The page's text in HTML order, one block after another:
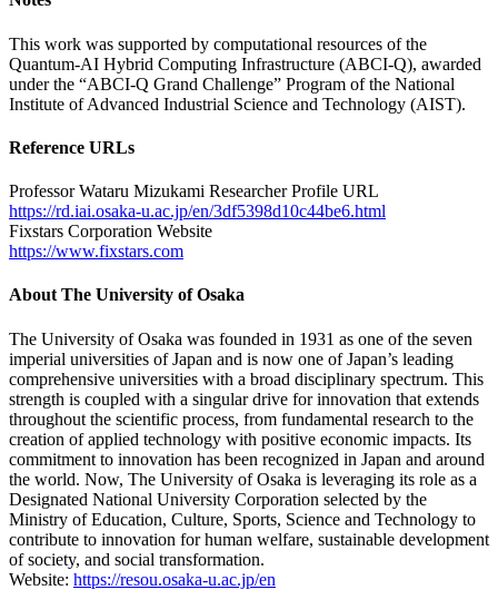
This work was supported by computational resources of the
Quantum-AI Hybrid Computing Infrastructure (ABCI-Q), awarded
under the “ABCI-Q Grand Challenge” Program of the National
Institute of Advanced Industrial Science and Technology (AIST).
Reference URLs
Professor Wataru Mizukami Researcher Profile URL
https://rd.iai.osaka-u.ac.jp/en/3df5398d10c44be6.html
Fixstars Corporation Website
https://www.fixstars.com
About The University of Osaka
The University of Osaka was founded in 1931 as one of the seven
imperial universities of Japan and is now one of Japan’s leading
comprehensive universities with a broad disciplinary spectrum. This
strength is coupled with a singular drive for innovation that extends
throughout the scientific process, from fundamental research to the
creation of applied technology with positive economic impacts. Its
commitment to innovation has been recognized in Japan and around
the world. Now, The University of Osaka is leveraging its role as a
Designated National University Corporation selected by the
Ministry of Education, Culture, Sports, Science and Technology to
contribute to innovation for human welfare, sustainable development
of society, and social transformation.
Website: https://resou.osaka-u.ac.jp/en